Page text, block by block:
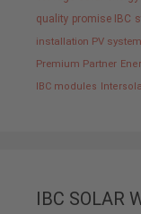
quality promise IBC
installation PV system
Premium Partner
IBC modules
IBC SOLAR